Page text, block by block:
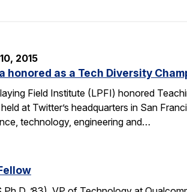
2015
honored as a Tech Diversity
Field Institute (LPFI) honored
at Twitter’s headquarters in San
technology, engineering and…